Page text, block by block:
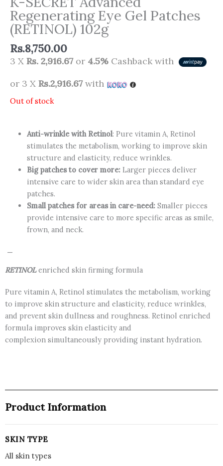
Regenerating Eye Gel Patches
(RETINOL) 102g
Rs.8,750.00
3 X Rs. 2,916.67or 4.5% Cashback with
or 3 X Rs.2,916.67with
Out of stock
Anti-wrinkle with Retinol: Pure vitamin A, Retinol
stimulates the metabolism, working to improve skin
structure and elasticity, reduce wrinkles.
Big patches to cover more:Larger pieces deliver
intensive care to wider skin area than standard eye
patches.
Small patches for areas in care-need:Smaller pieces
provide intensive care to more specific areas as smile,
frown, and neck.
—
RETINOLenriched skin firming formula
Pure vitamin A, Retinol stimulates the metabolism, working
to improve skin structure and elasticity, reduce wrinkles,
and prevent skin dullness and roughness. Retinol enriched
formula improves skin elasticity and
complexion simultaneously providing instant hydration.
Product Information
SKIN TYPE
All skin types